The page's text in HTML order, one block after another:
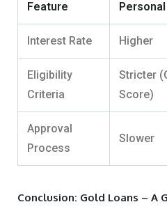
Feature
Interest Rate Higher
Eligibility
Criteria
Stricter
Score)
Approval
Process
Slower
Conclusion: Gold Loans – A